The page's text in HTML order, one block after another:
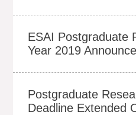
ESAI Postgraduate
Year 2019
Postgraduate
Deadline Extended